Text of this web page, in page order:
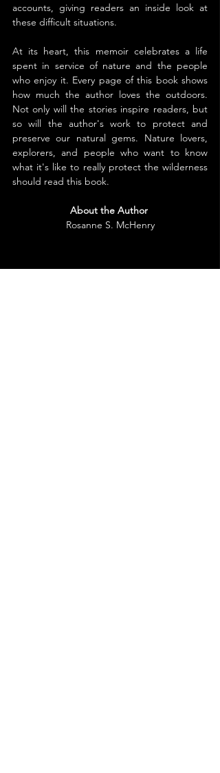
accounts, giving readers an inside look at
these difficult situations.
At its heart, this memoir celebrates a life
spent in service of nature and the people
who enjoy it. Every page of this book shows
how much the author loves the outdoors.
Not only will the stories inspire readers, but
so will the author's work to protect and
preserve our natural gems. Nature lovers,
explorers, and people who want to know
what it's like to really protect the wilderness
should read this book.
About the Author
Rosanne S. McHenry